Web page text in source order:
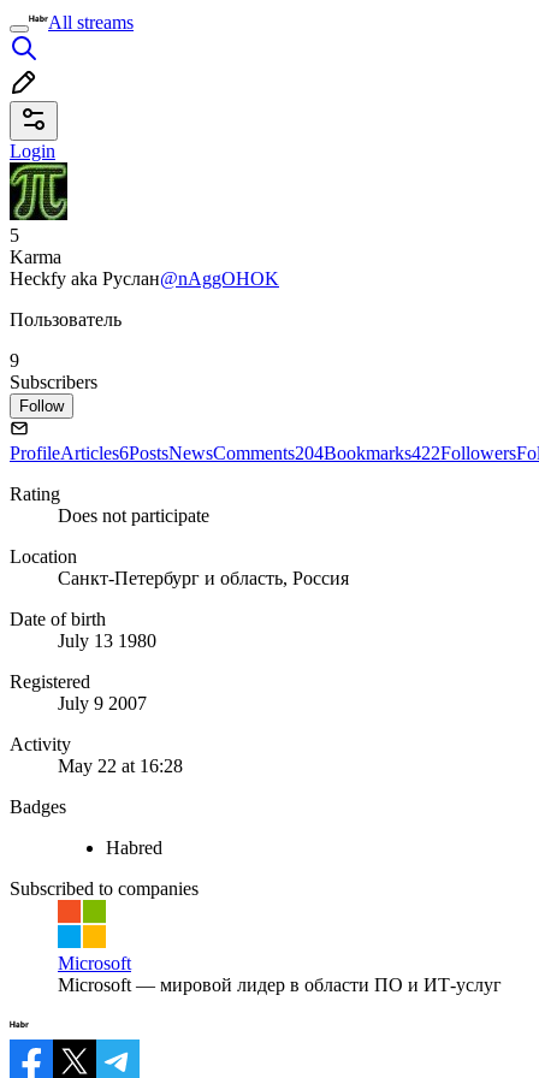
All streams
Login
5
Karma
Heckfy aka Руслан@nAggOHOK
Пользователь
9
Subscribers
Follow
ProfileArticles6PostsNewsComments204Bookmarks422Followers
Rating
Does not participate
Location
Санкт-Петербург и область, Россия
Date of birth
July 13 1980
Registered
July 9 2007
Activity
May 22 at 16:28
Badges
Habred
Subscribed to companies
Microsoft
Microsoft — мировой лидер в области ПО и ИТ-услуг